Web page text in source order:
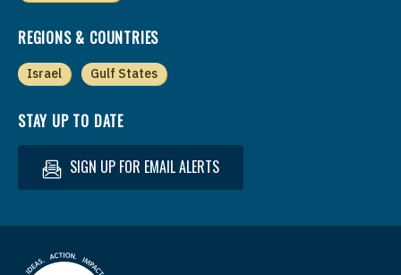
REGIONS & COUNTRIES
Israel Gulf States
STAY UP TO DATE
SIGN UP FOR EMAIL ALERTS